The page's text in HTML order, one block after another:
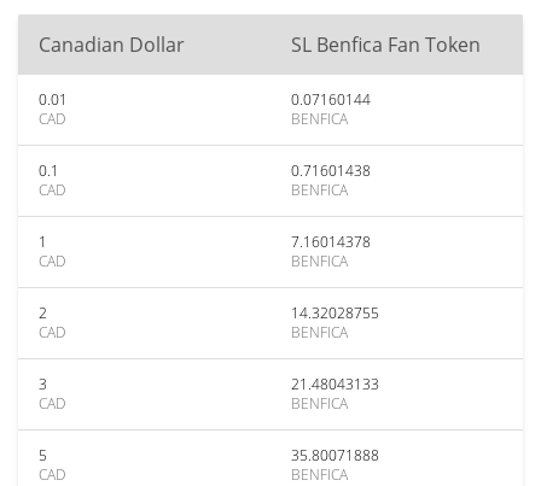
Canadian Dollar SL Benfica Fan Token
0.01
CAD
0.07160144
BENFICA
0.1
CAD
0.71601438
BENFICA
1
CAD
7.16014378
BENFICA
2
CAD
14.32028755
BENFICA
3
CAD
21.48043133
BENFICA
5
CAD
35.80071888
BENFICA